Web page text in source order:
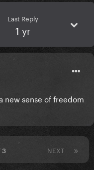
Last Reply
1 yr
new sense of freedom
NEXT
3